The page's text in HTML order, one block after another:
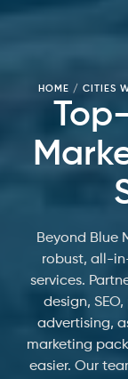
HOME / CITIES
Beyond Blue
robust, all-
services.
design,
advertising,
marketing
easier. Our